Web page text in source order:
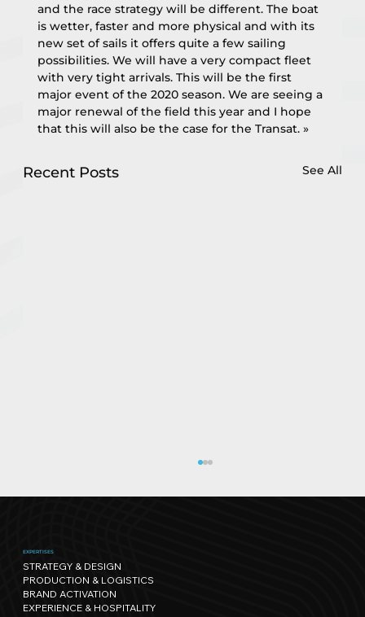
and the race strategy will be different. The boat
is wetter, faster and more physical and with its
new set of sails it offers quite a few sailing
possibilities. We will have a very compact fleet
with very tight arrivals. This will be the first
major event of the 2020 season. We are seeing a
major renewal of the field this year and I hope
that this will also be the case for the Transat. »
Recent Posts See All
EXPERTISES
STRATEGY & DESIGN
PRODUCTION & LOGISTICS
BRAND ACTIVATION
EXPERIENCE & HOSPITALITY